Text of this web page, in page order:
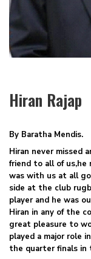
Hiran Rajap
By Baratha Mendis.
Hiran never missed
friend to all of us,he
was with us at all
side at the club
player and he was
Hiran in any of the
great pleasure to
played a major role
the quarter finals in